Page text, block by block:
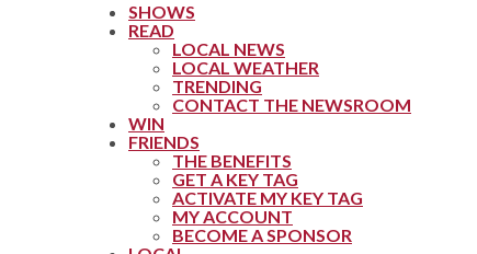
SHOWS
READ
LOCAL NEWS
LOCAL WEATHER
TRENDING
CONTACT THE NEWSROOM
WIN
FRIENDS
THE BENEFITS
GET A KEY TAG
ACTIVATE MY KEY TAG
MY ACCOUNT
BECOME A SPONSOR